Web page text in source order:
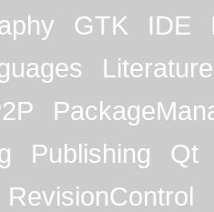
GTK IDE
Literature
Publishing
Qt
RevisionControl